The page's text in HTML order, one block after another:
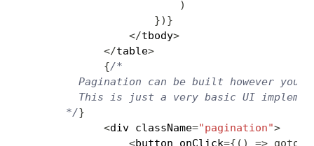
)
}) }
</tbody>
</table>
{/*
Pagination can be built however
This is just a very basic UI
      */
}
<div className="pagination">
<button onClick={ ( ) =>